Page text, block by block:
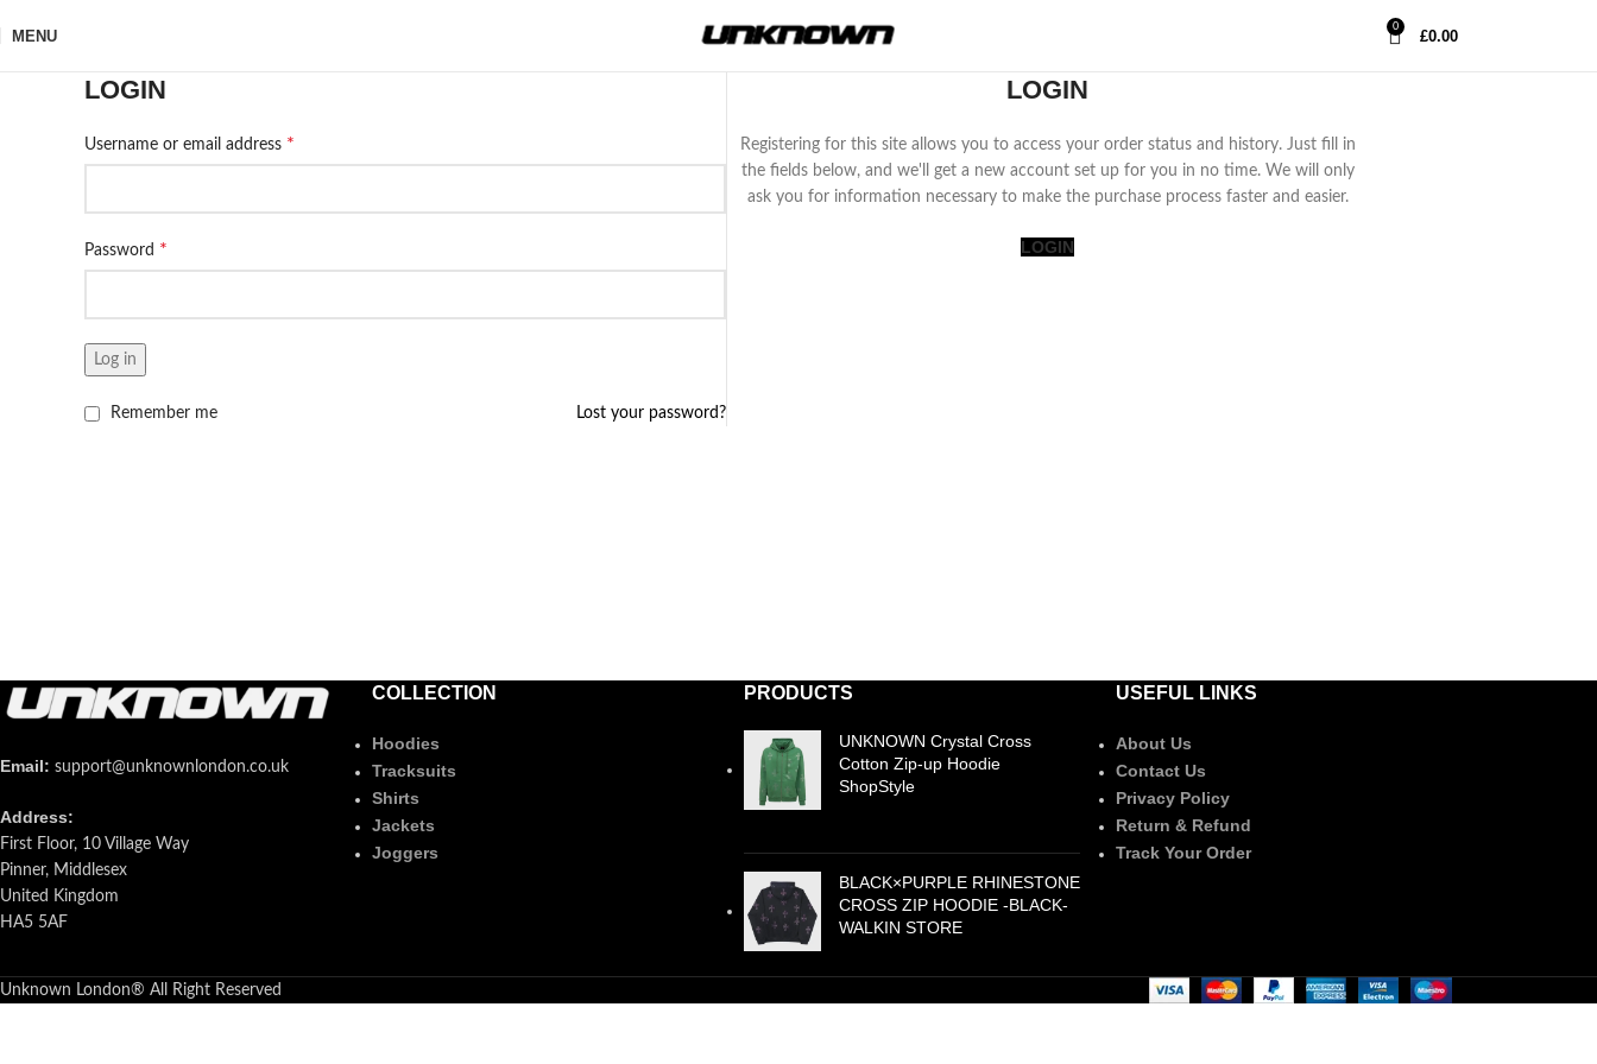
MENU 0 £0.00
LOGIN
Username or email address *
Password *
Log in
Lost your password?
Remember me
LOGIN
Registering for this site allows you to access your order status and history. Just fill in
the fields below, and we'll get a new account set up for you in no time. We will only
ask you for information necessary to make the purchase process faster and easier.
LOGIN
Email: support@unknownlondon.co.uk
Address:
First Floor, 10 Village Way
Pinner, Middlesex
United Kingdom
HA5 5AF
COLLECTION
Hoodies
Tracksuits
Shirts
Jackets
Joggers
PRODUCTS
UNKNOWN Crystal Cross
Cotton Zip-up Hoodie
ShopStyle
BLACK×PURPLE RHINESTONE
CROSS ZIP HOODIE -BLACK-
WALKIN STORE
USEFUL LINKS
About Us
Contact Us
Privacy Policy
Return & Refund
Track Your Order
Unknown London® All Right Reserved